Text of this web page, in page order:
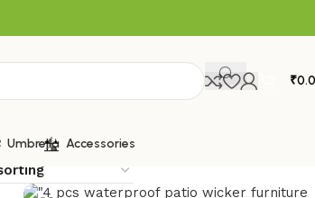
₹
Umbrella Accessories